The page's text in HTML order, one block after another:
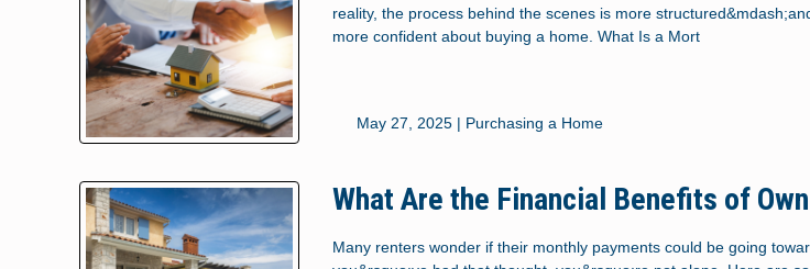
reality, the process behind the scenes is more
more confident about buying a home. What Is a Mort
May 27, 2025 | Purchasing a Home
What Are the Financial Benefits of
Many renters wonder if their monthly payments could be going